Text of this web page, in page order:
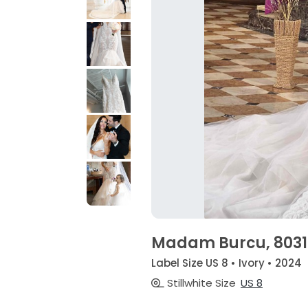
Madam Burcu,
Label Size US 8 • Ivory • 2024
Stillwhite Size US 8